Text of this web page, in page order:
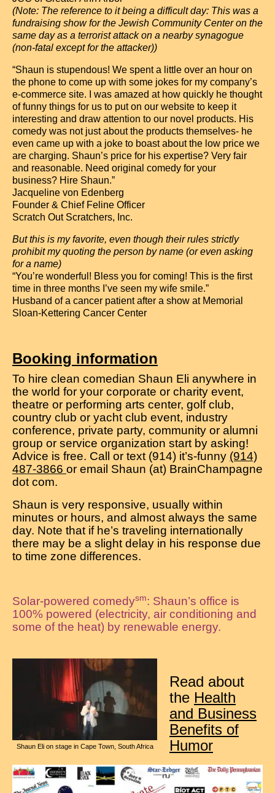
(Note: The reference to it being a difficult day: This was a
fundraising show for the Jewish Community Center on the
same day as a terrorist attack on a nearby synagogue
(non-fatal except for the attacker))
“Shaun is stupendous! We spent a little over an hour on
the phone to come up with some jokes for my company’s
e-commerce site. I was amazed at how quickly he thought
of funny things for us to put on our website to keep it
interesting and draw attention to our novel products. His
comedy was not just about the products themselves- he
even came up with a joke to boast about the low price we
are charging. Shaun’s price for his expertise? Very fair
and reasonable. Need original comedy for your
business? Hire Shaun.”
Jacqueline von Edenberg
Founder & Chief Feline Officer
Scratch Out Scratchers, Inc.
But this is my favorite, even though their rules strictly
prohibit my quoting the person by name (or even asking
for a name)
“You’re wonderful! Bless you for coming! This is the first
time in three months I’ve seen my wife smile.”
Husband of a cancer patient after a show at Memorial
Sloan-Kettering Cancer Center
Booking information
To hire clean comedian Shaun Eli anywhere in
the world for your corporate or charity event,
theatre or performing arts center, golf club,
country club or yacht club event, industry
conference, private party, community or alumni
group or service organization start by asking!
Advice is free. Call or text (914) it’s-funny (914)
487-3866 or email Shaun (at) BrainChampagne
dot com.
Shaun is very responsive, usually within
minutes or hours, and almost always the same
day. Note that if he’s traveling internationally
there may be a slight delay in his response due
to time zone differences.
Solar-powered comedysm: Shaun’s office is
100% powered (electricity, air conditioning and
some of the heat) by renewable energy.
Shaun Eli on stage in Cape Town, South Africa
Read about
the Health
and Business
Benefits of
Humor